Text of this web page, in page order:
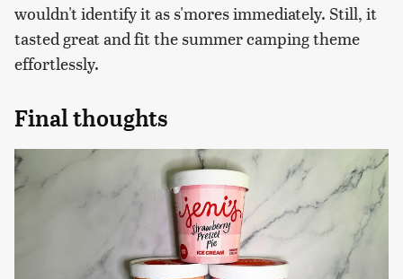
wouldn't identify it as s'mores immediately. Still, it
tasted great and fit the summer camping theme
effortlessly.
Final thoughts